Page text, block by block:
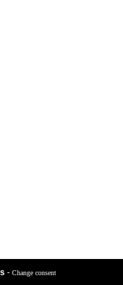
- Change consent